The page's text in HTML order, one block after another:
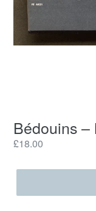
Bédouins
Regular
£18.00